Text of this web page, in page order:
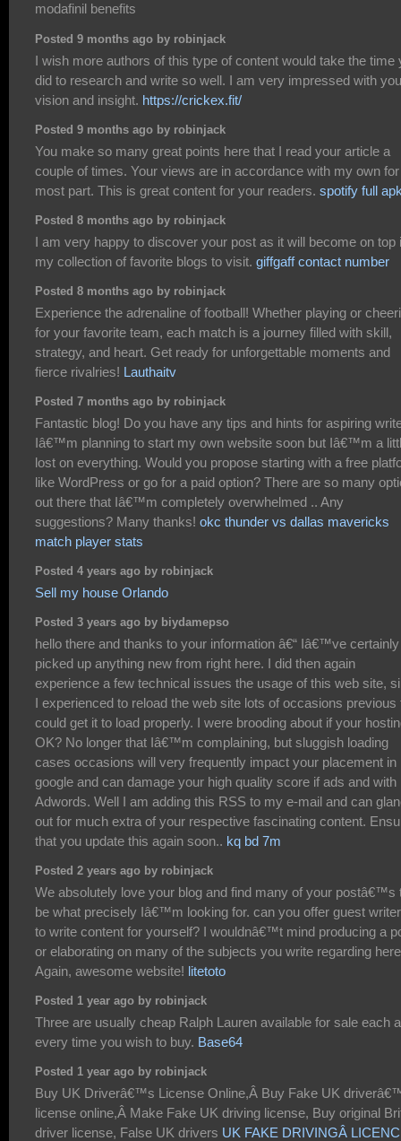
modafinil benefits
Posted 9 months ago by robinjack
I wish more authors of this type of content would take the time
did to research and write so well. I am very impressed with
vision and insight. https://crickex.fit/
Posted 9 months ago by robinjack
You make so many great points here that I read your article a
couple of times. Your views are in accordance with my own
most part. This is great content for your readers. spotify full
Posted 8 months ago by robinjack
I am very happy to discover your post as it will become on top
my collection of favorite blogs to visit. giffgaff contact number
Posted 8 months ago by robinjack
Experience the adrenaline of football! Whether playing or
for your favorite team, each match is a journey filled with skill,
strategy, and heart. Get ready for unforgettable moments and
fierce rivalries! Lauthaitv
Posted 7 months ago by robinjack
Fantastic blog! Do you have any tips and hints for aspiring
Iâ€™m planning to start my own website soon but Iâ€™m a
lost on everything. Would you propose starting with a free
like WordPress or go for a paid option? There are so many
out there that Iâ€™m completely overwhelmed .. Any
suggestions? Many thanks! okc thunder vs dallas mavericks
match player stats
Posted 4 years ago by robinjack
Sell my house Orlando
Posted 3 years ago by biydamepso
hello there and thanks to your information â€“ Iâ€™ve certainly
picked up anything new from right here. I did then again
experience a few technical issues the usage of this web site,
I experienced to reload the web site lots of occasions previous
could get it to load properly. I were brooding about if your
OK? No longer that Iâ€™m complaining, but sluggish loading
cases occasions will very frequently impact your placement in
google and can damage your high quality score if ads and with
Adwords. Well I am adding this RSS to my e-mail and can
out for much extra of your respective fascinating content.
that you update this again soon.. kq bd 7m
Posted 2 years ago by robinjack
We absolutely love your blog and find many of your postâ€™s
be what precisely Iâ€™m looking for. can you offer guest
to write content for yourself? I wouldnâ€™t mind producing a
or elaborating on many of the subjects you write regarding
Again, awesome website! litetoto
Posted 1 year ago by robinjack
Three are usually cheap Ralph Lauren available for sale each
every time you wish to buy. Base64
Posted 1 year ago by robinjack
Buy UK Driverâ€™s License Online,Â Buy Fake UK
license online,Â Make Fake UK driving license, Buy original
driver license, False UK drivers UK FAKE DRIVINGÂ